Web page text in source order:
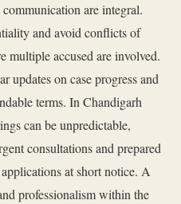
are integral.
and avoid conflicts of
multiple accused are involved.
updates on case progress and
terms. In Chandigarh
can be unpredictable,
consultations and prepared
at short notice. A
professionalism within the